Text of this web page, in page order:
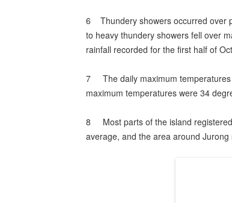
6 Thundery showers occurred over
to heavy thundery showers fell over
rainfall recorded for the first half of
7 The daily maximum temperatures
maximum temperatures were 34
8 Most parts of the island registered
average, and the area around